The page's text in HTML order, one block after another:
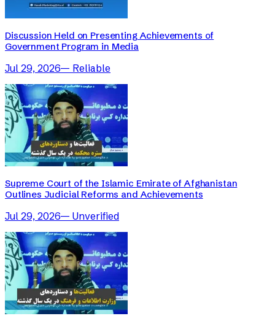
Discussion Held on Presenting Achievements of
Government Program in Media
Jul 29, 2026— Reliable
Supreme Court of the Islamic Emirate of Afghanistan
Outlines Judicial Reforms and Achievements
Jul 29, 2026— Unverified